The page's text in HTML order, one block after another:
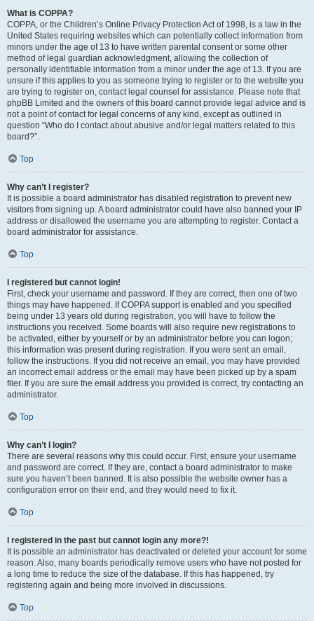
What is COPPA?
COPPA, or the Children’s Online Privacy Protection Act of 1998, is a law in the
United States requiring websites which can potentially collect information from
minors under the age of 13 to have written parental consent or some other
method of legal guardian acknowledgment, allowing the collection of
personally identifiable information from a minor under the age of 13. If you are
unsure if this applies to you as someone trying to register or to the website you
are trying to register on, contact legal counsel for assistance. Please note that
phpBB Limited and the owners of this board cannot provide legal advice and is
not a point of contact for legal concerns of any kind, except as outlined in
question “Who do I contact about abusive and/or legal matters related to this
board?”.
Top
Why can’t I register?
It is possible a board administrator has disabled registration to prevent new
visitors from signing up. A board administrator could have also banned your IP
address or disallowed the username you are attempting to register. Contact a
board administrator for assistance.
Top
I registered but cannot login!
First, check your username and password. If they are correct, then one of two
things may have happened. If COPPA support is enabled and you specified
being under 13 years old during registration, you will have to follow the
instructions you received. Some boards will also require new registrations to
be activated, either by yourself or by an administrator before you can logon;
this information was present during registration. If you were sent an email,
follow the instructions. If you did not receive an email, you may have provided
an incorrect email address or the email may have been picked up by a spam
filer. If you are sure the email address you provided is correct, try contacting an
administrator.
Top
Why can’t I login?
There are several reasons why this could occur. First, ensure your username
and password are correct. If they are, contact a board administrator to make
sure you haven’t been banned. It is also possible the website owner has a
configuration error on their end, and they would need to fix it.
Top
I registered in the past but cannot login any more?!
It is possible an administrator has deactivated or deleted your account for some
reason. Also, many boards periodically remove users who have not posted for
a long time to reduce the size of the database. If this has happened, try
registering again and being more involved in discussions.
Top